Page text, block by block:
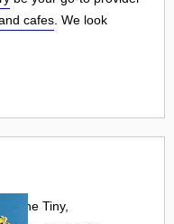
cafes . We look
The Tiny,